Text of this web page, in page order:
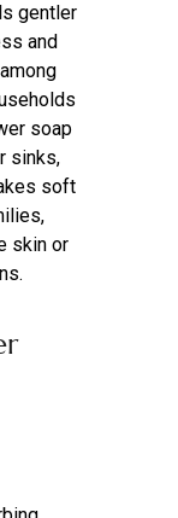
gentler
and
soap
sinks,
soft
skin or